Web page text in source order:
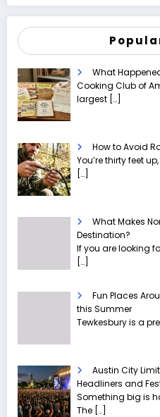
What
Cooking Club of
largest […]
How to Avoid
You’re thirty feet
[…]
What Makes
Destination?
If you are looking
[…]
Fun Places
this Summer
Tewkesbury is a
Austin City
Headliners and
Something big is
The […]